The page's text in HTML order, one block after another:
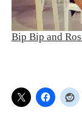
Bip Bip and